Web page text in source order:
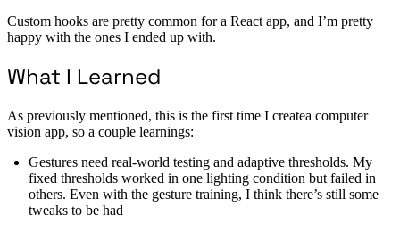
Custom hooks are pretty common for a React app, and I’m pretty
happy with the ones I ended up with.
What I Learned
As previously mentioned, this is the first time I createa computer
vision app, so a couple learnings:
Gestures need real-world testing and adaptive thresholds. My
fixed thresholds worked in one lighting condition but failed in
others. Even with the gesture training, I think there’s still some
tweaks to be had